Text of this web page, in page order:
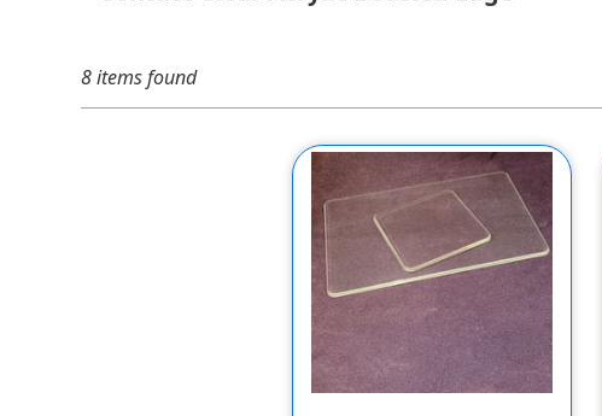
8 items found